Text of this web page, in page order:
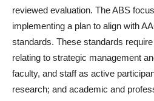
reviewed evaluation. The ABS
implementing a plan to align with
standards. These standards
relating to strategic management
faculty, and staff as active
research; and academic and